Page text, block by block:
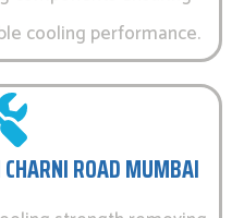
cooling performance.
ROAD MUMBAI